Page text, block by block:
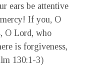
ears be attentive
If you, O
O Lord, who
is forgiveness,
130:1-3)